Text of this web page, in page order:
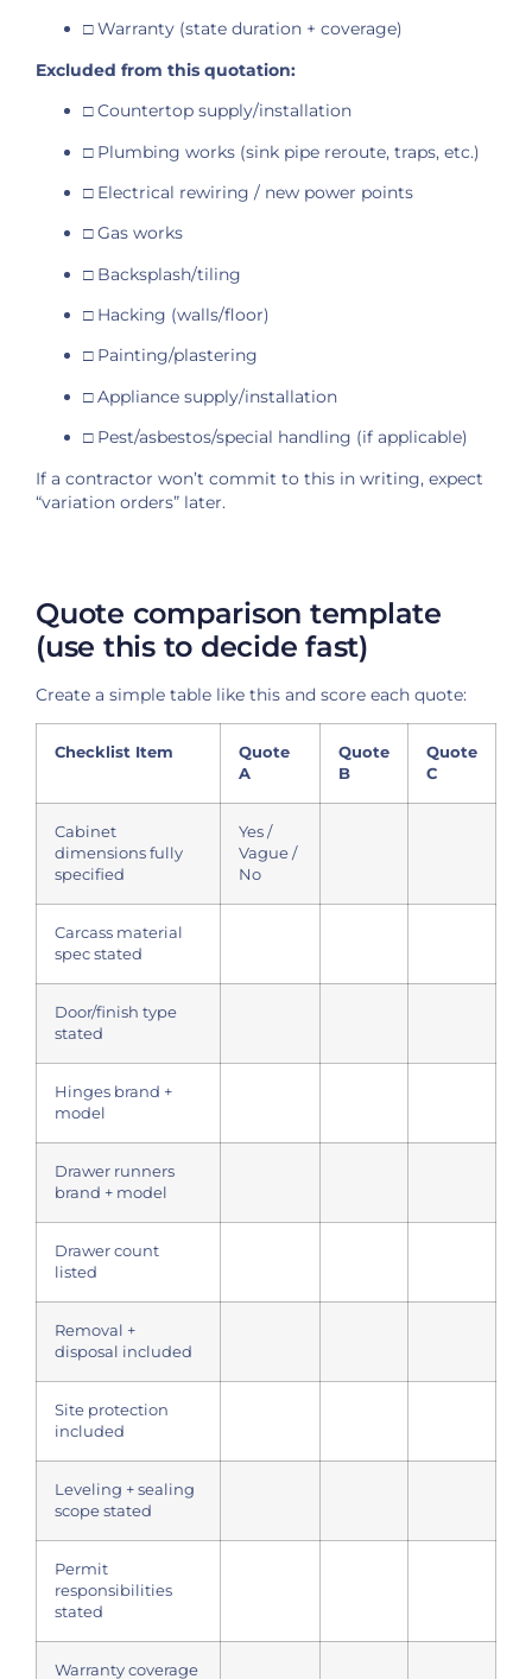
□ Warranty (state duration + coverage)
Excluded from this quotation:
□ Countertop supply/installation
□ Plumbing works (sink pipe reroute, traps, etc.)
□ Electrical rewiring / new power points
□ Gas works
□ Backsplash/tiling
□ Hacking (walls/floor)
□ Painting/plastering
□ Appliance supply/installation
□ Pest/asbestos/special handling (if applicable)
If a contractor won’t commit to this in writing, expect
“variation orders” later.
Quote comparison template
(use this to decide fast)
Create a simple table like this and score each quote:
Checklist Item
Quote
A
Quote
B
Quote
C
Cabinet
dimensions fully
specified
Yes /
Vague /
No
Carcass material
spec stated
Door/finish type
stated
Hinges brand +
model
Drawer runners
brand + model
Drawer count
listed
Removal +
disposal included
Site protection
included
Leveling + sealing
scope stated
Permit
responsibilities
stated
Warranty coverage